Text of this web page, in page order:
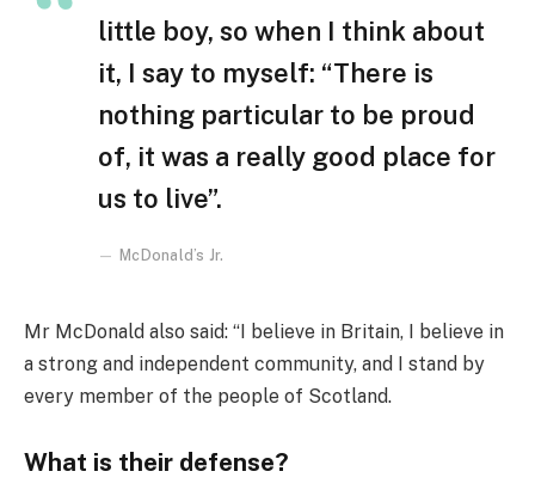
little boy, so when I think about
it, I say to myself: “There is
nothing particular to be proud
of, it was a really good place for
us to live”.
McDonald’s Jr.
Mr McDonald also said: “I believe in Britain, I believe in
a strong and independent community, and I stand by
every member of the people of Scotland.
What is their defense?